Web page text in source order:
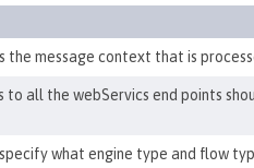
message context that is
all the webServics end points
what engine type and flow